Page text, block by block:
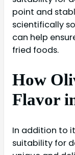
point and
scientifically
can help
fried foods.
How
Flavor
In addition to
suitability for